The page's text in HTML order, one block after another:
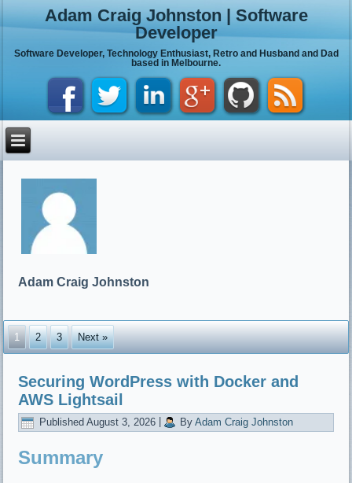
Adam Craig Johnston | Software
Developer
Software Developer, Technology Enthusiast, Retro and Husband and Dad
based in Melbourne.
Adam Craig Johnston
1 2 3 Next »
Securing WordPress with Docker and
AWS Lightsail
Published August 3, 2026 By Adam Craig Johnston
Summary